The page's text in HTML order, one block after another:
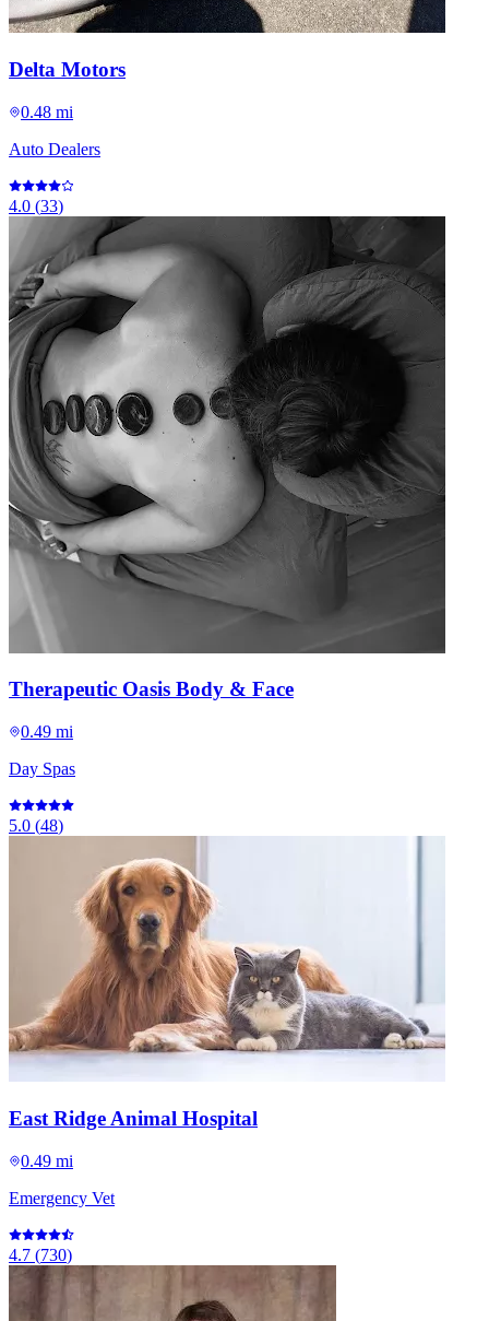
Delta Motors
0.48 mi
Auto Dealers
4.0 (33)
Therapeutic Oasis Body & Face
0.49 mi
Day Spas
5.0 (48)
East Ridge Animal Hospital
0.49 mi
Emergency Vet
4.7 (730)